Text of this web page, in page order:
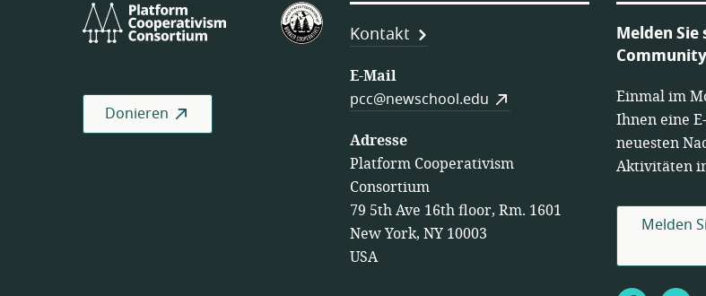
Platform
Cooperativism
U.S.
Federation
Worker
Cooperatives
Donieren
Kontakt
E-Mail
pcc@newschool.edu
Adresse
Platform Cooperativism
Consortium
79 5th Ave 16th floor, Rm. 1601
New York, NY 10003
USA
Melden
Einmal im
Ihnen eine
neuesten
Aktivitäten
Melden